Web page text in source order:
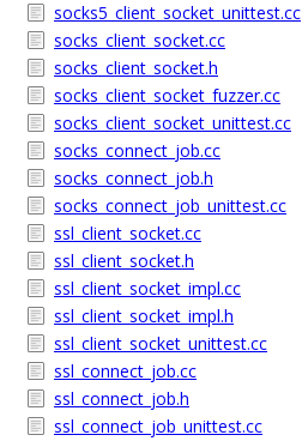
socks5_client_socket_unittest.cc
socks_client_socket.cc
socks_client_socket.h
socks_client_socket_fuzzer.cc
socks_client_socket_unittest.cc
socks_connect_job.cc
socks_connect_job.h
socks_connect_job_unittest.cc
ssl_client_socket.cc
ssl_client_socket.h
ssl_client_socket_impl.cc
ssl_client_socket_impl.h
ssl_client_socket_unittest.cc
ssl_connect_job.cc
ssl_connect_job.h
ssl_connect_job_unittest.cc